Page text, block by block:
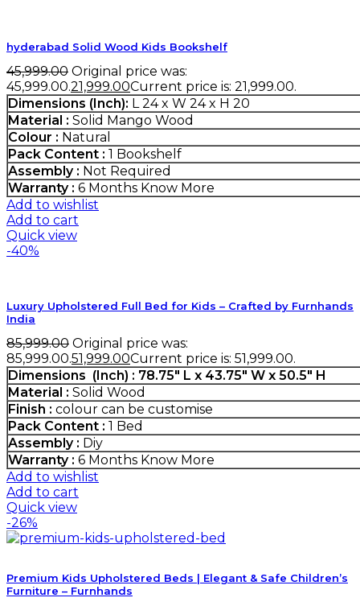
hyderabad Solid Wood Kids Bookshelf
45,999.00 Original price was:
₹45,999.00.21,999.00Current price is: ₹21,999.00.
Dimensions (Inch): L 24 x W 24 x H 20
Material : Solid Mango Wood
Colour : Natural
Pack Content : 1 Bookshelf
Assembly : Not Required
Warranty : 6 Months Know More
Add to wishlist
Add to cart
Quick view
-40%
Luxury Upholstered Full Bed for Kids – Crafted by Furnhands
India
85,999.00 Original price was:
₹85,999.00.51,999.00Current price is: ₹51,999.00.
Dimensions (Inch) : 78.75″ L x 43.75″ W x 50.5″ H
Material : Solid Wood
Finish : colour can be customise
Pack Content : 1 Bed
Assembly : Diy
Warranty : 6 Months Know More
Add to wishlist
Add to cart
Quick view
-26%
Premium Kids Upholstered Beds | Elegant & Safe Children’s
Furniture – Furnhands